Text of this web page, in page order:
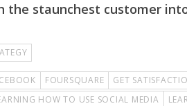
the staunchest customer
FOURSQUARE GET
HOW TO USE SOCIAL MEDIA